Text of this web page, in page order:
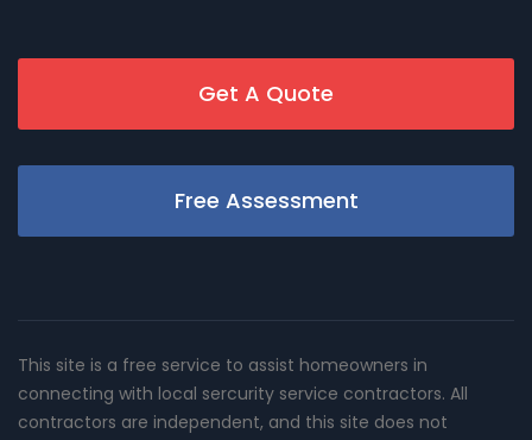
Get A Quote
Free Assessment
This site is a free service to assist homeowners in
connecting with local sercurity service contractors. All
contractors are independent, and this site does not